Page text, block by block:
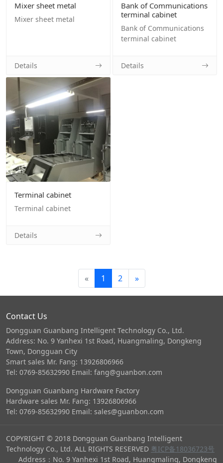
Mixer sheet metal
Mixer sheet metal
Details
Bank of Communications
terminal cabinet
Bank of Communications
terminal cabinet
Details
Terminal cabinet
Terminal cabinet
Details
« 1 2 »
Contact Us
Dongguan Guanbang Intelligent Technology Co., Ltd.
Address: No. 9 Yanhexi 1st Road, Huangmaling, Dongkeng
Town, Dongguan City
Smart sales Mr. Fang: 13926806966
Tel: 0769-85632990 Email: fang@guanbon.com
Dongguan Guanbang Hardware Factory
Hardware sales Mr. Fang: 13926806966
Tel: 0769-85632990 Email: sales@guanbon.com
COPYRIGHT © 2018 Dongguan Guanbang Intelligent
Technology Co., Ltd. ALL RIGHTS RESERVED 粤ICP备18036723号
Address：No. 9 Yanhexi 1st Road, Huangmaling, Dongkeng